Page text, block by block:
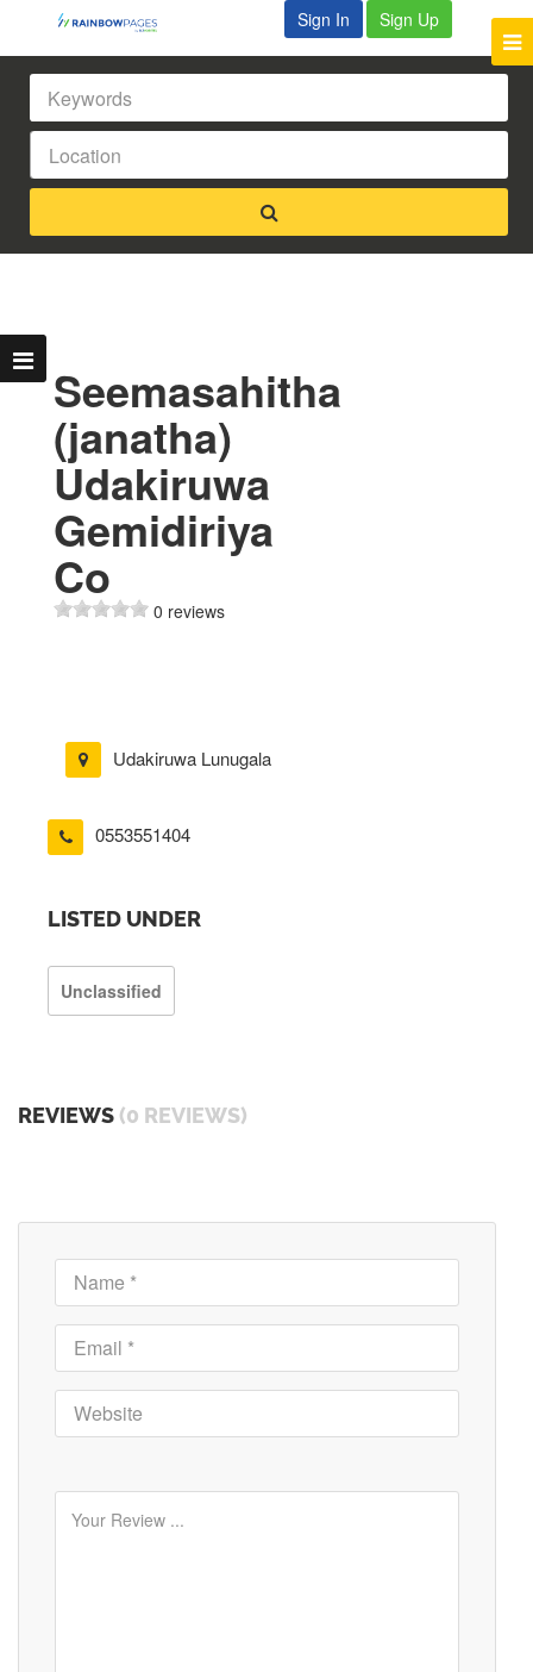
Sign In Sign Up
Seemasahitha
(janatha)
Udakiruwa
Gemidiriya
Co
0 reviews
Udakiruwa Lunugala
0553551404
LISTED UNDER
Unclassified
REVIEWS (0 REVIEWS)